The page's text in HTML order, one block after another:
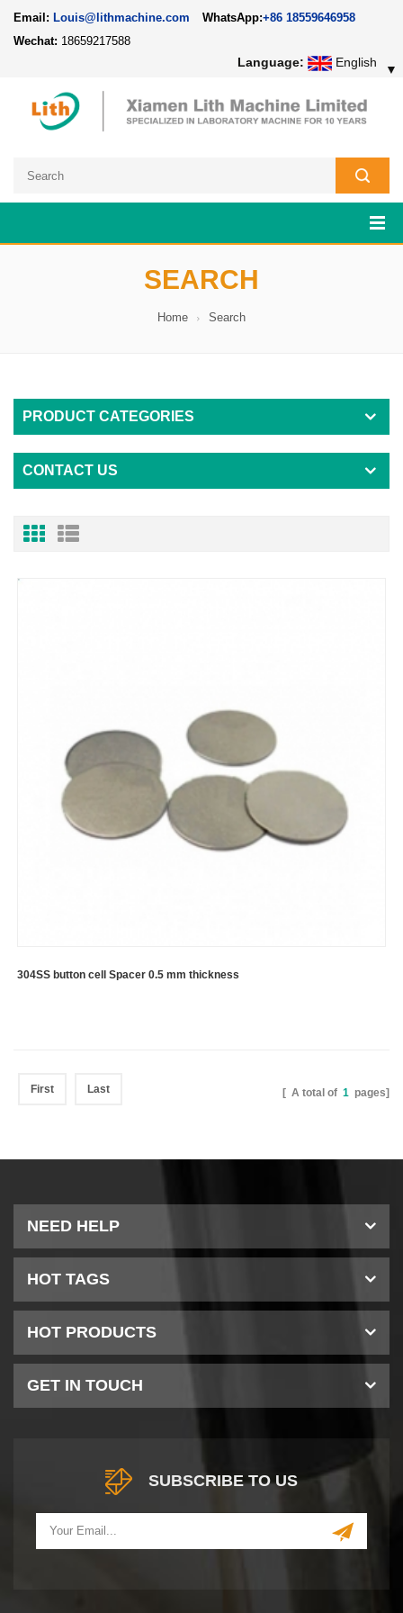
Email: Louis@lithmachine.com WhatsApp:+86 18559646958
Wechat: 18659217588
Language: English ▼
SEARCH
Home Search
PRODUCT CATEGORIES
CONTACT US
304SS button cell Spacer 0.5 mm thickness
First Last [ A total of 1 pages]
NEED HELP
HOT TAGS
HOT PRODUCTS
GET IN TOUCH
SUBSCRIBE TO US